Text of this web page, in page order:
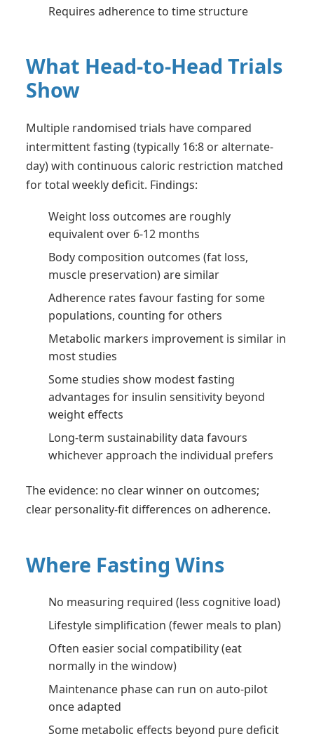
Requires adherence to time structure
What Head-to-Head Trials
Show
Multiple randomised trials have compared
intermittent fasting (typically 16:8 or alternate-
day) with continuous caloric restriction matched
for total weekly deficit. Findings:
Weight loss outcomes are roughly
equivalent over 6-12 months
Body composition outcomes (fat loss,
muscle preservation) are similar
Adherence rates favour fasting for some
populations, counting for others
Metabolic markers improvement is similar in
most studies
Some studies show modest fasting
advantages for insulin sensitivity beyond
weight effects
Long-term sustainability data favours
whichever approach the individual prefers
The evidence: no clear winner on outcomes;
clear personality-fit differences on adherence.
Where Fasting Wins
No measuring required (less cognitive load)
Lifestyle simplification (fewer meals to plan)
Often easier social compatibility (eat
normally in the window)
Maintenance phase can run on auto-pilot
once adapted
Some metabolic effects beyond pure deficit